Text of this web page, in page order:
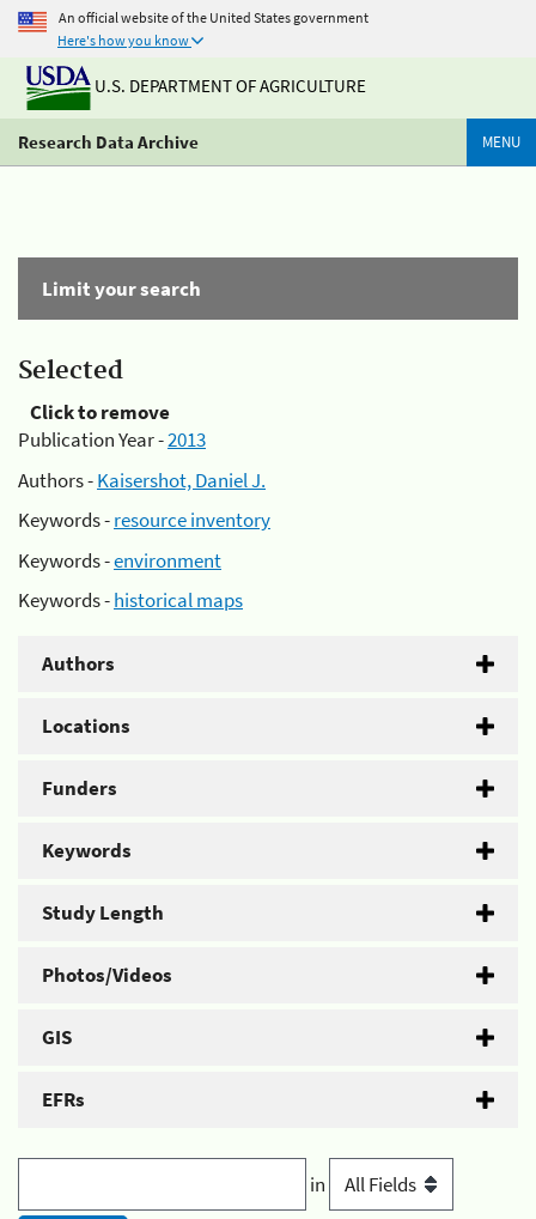
An official website of the United States government
Here's how you know
U.S. DEPARTMENT OF AGRICULTURE
Research Data Archive MENU
Limit your search
Selected
Click to remove
Publication Year -2013
Authors -Kaisershot, Daniel J.
Keywords -resource inventory
Keywords -environment
Keywords -historical maps
Authors
Locations
Funders
Keywords
Study Length
Photos/Videos
GIS
EFRs
in